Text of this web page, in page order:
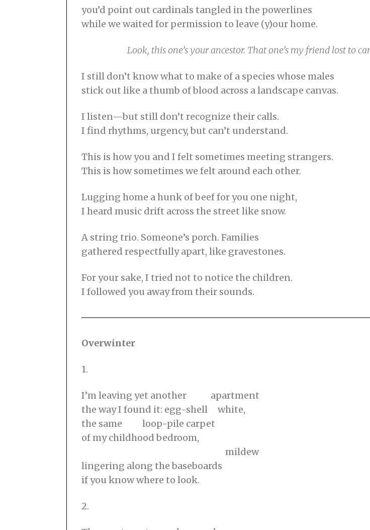
you’d point out cardinals tangled in the powerlines
while we waited for permission to leave (y)our home.
Look, this one’s your ancestor. That one’s my friend lost to
I still don’t know what to make of a species whose males
stick out like a thumb of blood across a landscape canvas.
I listen—but still don’t recognize their calls.
I find rhythms, urgency, but can’t understand.
This is how you and I felt sometimes meeting strangers.
This is how sometimes we felt around each other.
Lugging home a hunk of beef for you one night,
I heard music drift across the street like snow.
A string trio. Someone’s porch. Families
gathered respectfully apart, like gravestones.
For your sake, I tried not to notice the children.
I followed you away from their sounds.
Overwinter
1.
I’m leaving yet another apartment
the way I found it: egg-shell white,
the same loop-pile carpet
of my childhood bedroom,
⠀⠀⠀⠀⠀⠀⠀⠀⠀⠀⠀⠀⠀⠀⠀⠀⠀⠀⠀⠀⠀⠀mildew
lingering along the baseboards
if you know where to look.
2.